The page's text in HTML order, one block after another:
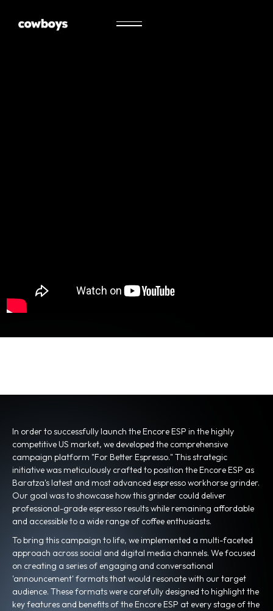
In order to successfully launch the Encore ESP in the highly
competitive US market, we developed the comprehensive
campaign platform "For Better Espresso." This strategic
initiative was meticulously crafted to position the Encore ESP as
Baratza's latest and most advanced espresso workhorse grinder.
Our goal was to showcase how this grinder could deliver
professional-grade espresso results while remaining affordable
and accessible to a wide range of coffee enthusiasts.
To bring this campaign to life, we implemented a multi-faceted
approach across social and digital media channels. We focused
on creating a series of engaging and conversational
'announcement' formats that would resonate with our target
audience. These formats were carefully designed to highlight the
key features and benefits of the Encore ESP at every stage of the